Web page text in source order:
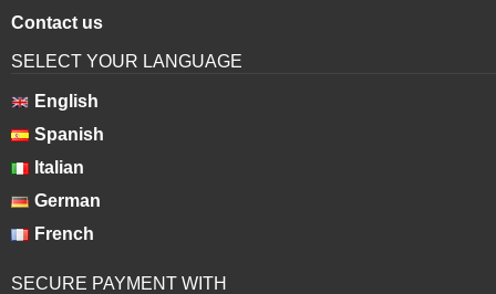
Contact us
SELECT YOUR LANGUAGE
English
Spanish
Italian
German
French
SECURE PAYMENT WITH